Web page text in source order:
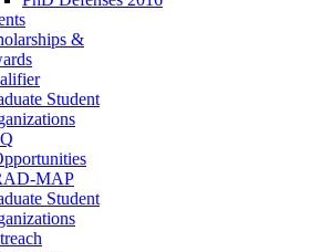
&
Student
MAP
Student